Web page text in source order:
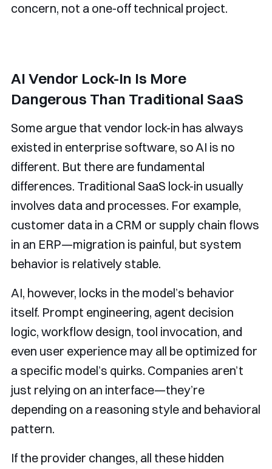
concern, not a one-off technical project.
AI Vendor Lock-In Is More
Dangerous Than Traditional SaaS
Some argue that vendor lock-in has always
existed in enterprise software, so AI is no
different. But there are fundamental
differences. Traditional SaaS lock-in usually
involves data and processes. For example,
customer data in a CRM or supply chain flows
in an ERP—migration is painful, but system
behavior is relatively stable.
AI, however, locks in the model’s behavior
itself. Prompt engineering, agent decision
logic, workflow design, tool invocation, and
even user experience may all be optimized for
a specific model’s quirks. Companies aren’t
just relying on an interface—they’re
depending on a reasoning style and behavioral
pattern.
If the provider changes, all these hidden